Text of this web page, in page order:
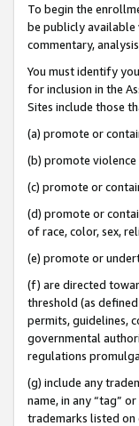
To begin the
be publicly available
commentary,
You must identify
for inclusion in the
Sites include those
(a) promote or
(b) promote
(c) promote or
(d) promote or
of race, color, sex,
(e) promote or
(f) are directed
threshold (as
permits, guidelines,
governmental
regulations
(g) include any
name, in any “tag”
trademarks listed on